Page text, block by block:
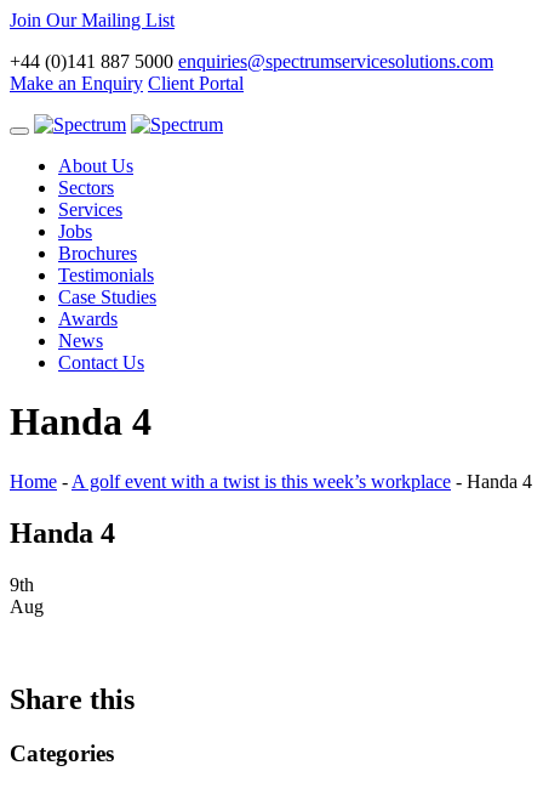
Join Our Mailing List
+44 (0)141 887 5000 enquiries@spectrumservicesolutions.com
Make an Enquiry Client Portal
Toggle
navigationAbout Us
Sectors
Services
Jobs
Brochures
Testimonials
Case Studies
Awards
News
Contact Us
Handa 4
Home - A golf event with a twist is this week’s workplace - Handa 4
Handa 4
9th
Aug
Share this
Categories